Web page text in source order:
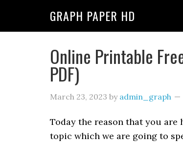
GRAPH PAPER HD
Online Printable
PDF)
March 23, 2023 by admin_graph
Today the reason that you are
topic which we are going to